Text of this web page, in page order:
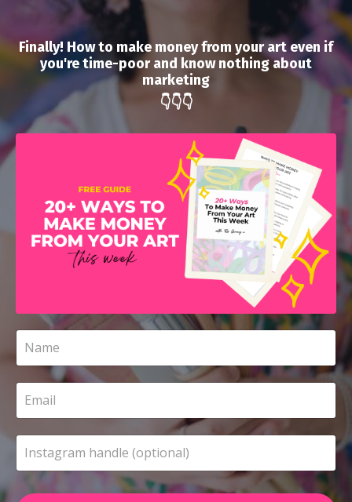
Finally! How to make money from your art even if
you're time-poor and know nothing about
marketing
👇👇👇